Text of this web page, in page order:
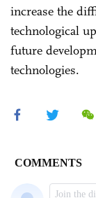
increase the
technological
future
technologies.